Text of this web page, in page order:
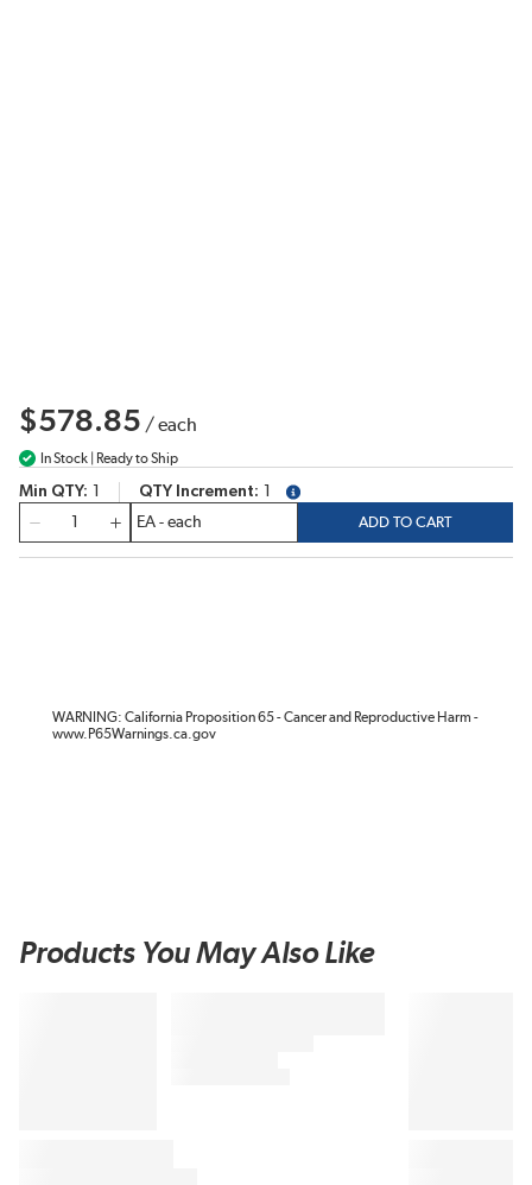
$578.85 /each
In Stock | Ready to Ship
Min QTY QTY Increment
more info
ADD TO CART
WARNING: California Proposition 65 - Cancer and Reproductive Harm -
www.P65Warnings.ca.gov
Products You May Also Like